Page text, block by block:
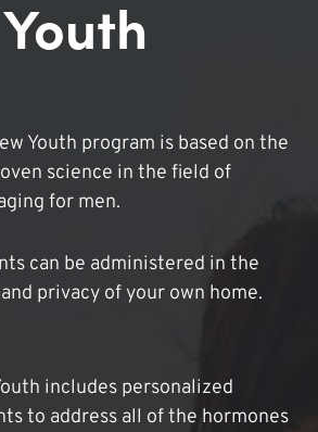
Youth
Youth program is based on the
science in the field of
for men.
can be administered in the
privacy of your own home.
includes personalized
to address all of the hormones